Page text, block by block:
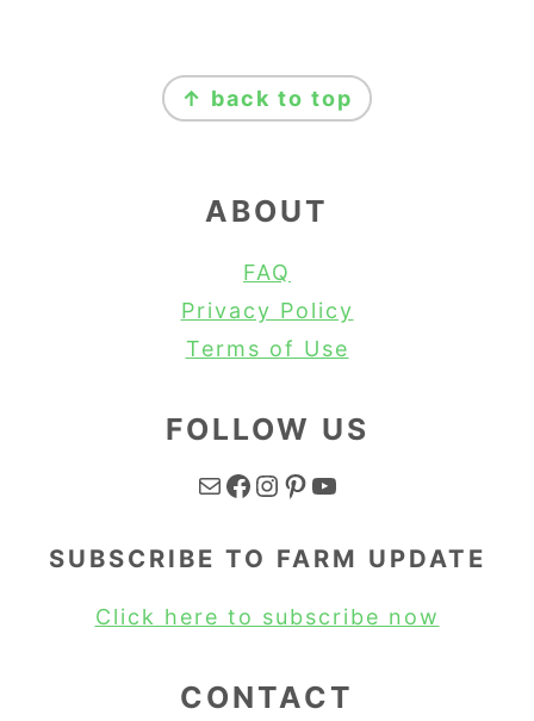
↑ back to top
ABOUT
FAQ
Privacy Policy
Terms of Use
FOLLOW US
Mail Facebook Instagram Pinterest YouTube
SUBSCRIBE TO FARM UPDATE
Click here to subscribe now
CONTACT